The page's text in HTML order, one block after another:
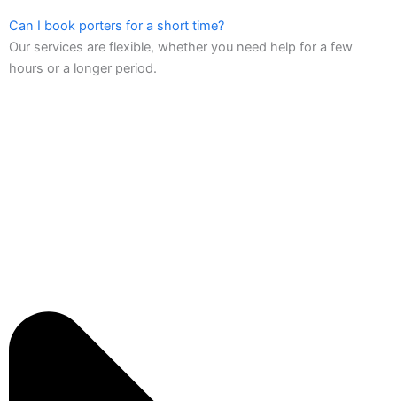
Can I book porters for a short time?
Our services are flexible, whether you need help for a few
hours or a longer period.